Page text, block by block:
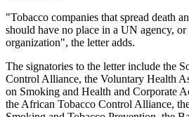
"Tobacco companies that spread death
should have no place in a UN agency, or
organization", the letter adds.
The signatories to the letter include the
Control Alliance, the Voluntary Health
on Smoking and Health and Corporate
the African Tobacco Control Alliance,